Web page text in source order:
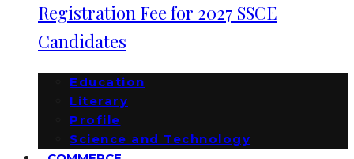
Registration Fee for 2027 SSCE
Candidates
Education
Literary
Profile
Science and Technology